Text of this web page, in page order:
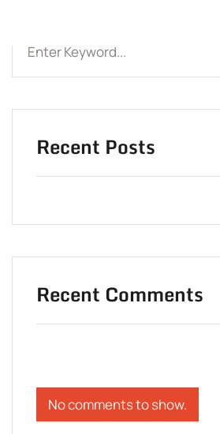
Recent Posts
Recent Comments
No comments to show.